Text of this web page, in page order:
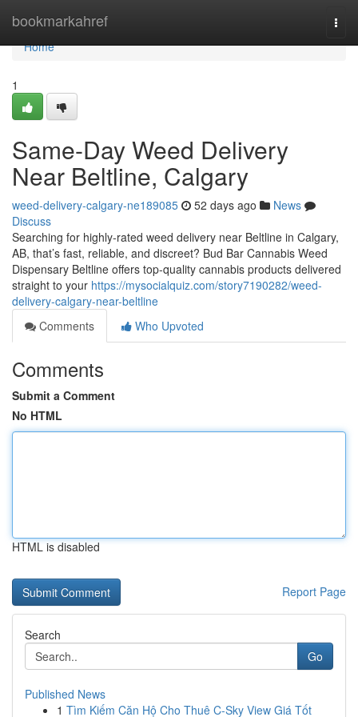
bookmarkahref
Home
Home
1
Same-Day Weed Delivery
Near Beltline, Calgary
weed-delivery-calgary-ne189085 52 days ago
News
Discuss
Searching for highly-rated weed delivery near Beltline in Calgary,
AB, that’s fast, reliable, and discreet? Bud Bar Cannabis Weed
Dispensary Beltline offers top-quality cannabis products delivered
straight to your https://mysocialquiz.com/story7190282/weed-
delivery-calgary-near-beltline
Comments
Who Upvoted
Comments
Submit a Comment
No HTML
HTML is disabled
Report Page
Search
Go
Published News
1 Tìm Kiếm Căn Hộ Cho Thuê C-Sky View Giá Tốt